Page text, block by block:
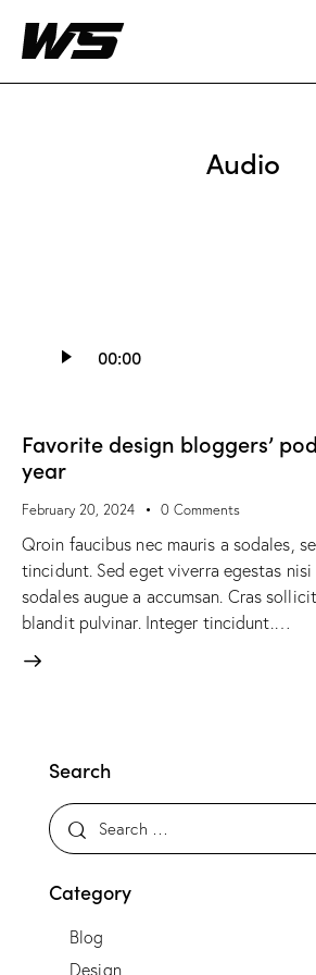
Audio
Player
00:00
Favorite design bloggers’
year
February 20, 2024 0 Comments
Qroin faucibus nec mauris a sodales,
tincidunt. Sed eget viverra egestas nisi
sodales augue a accumsan. Cras
blandit pulvinar. Integer tincidunt.…
Search
Category
Blog
Design